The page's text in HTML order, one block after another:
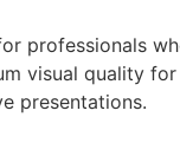
professionals
visual quality
presentations.